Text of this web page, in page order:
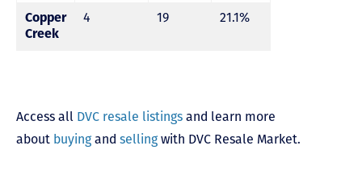
Copper
Creek
4 19 21.1%
Access all DVC resale listings and learn more
about buyingand sellingwith DVC Resale Market.